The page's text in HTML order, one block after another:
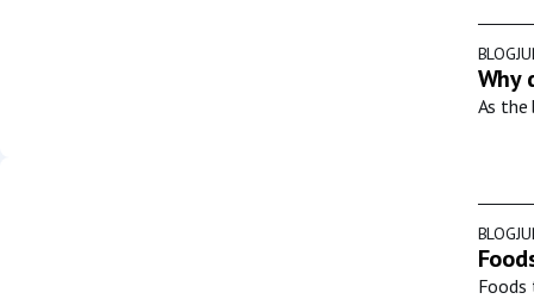
BLOG
Why
As the
BLOG
Foods